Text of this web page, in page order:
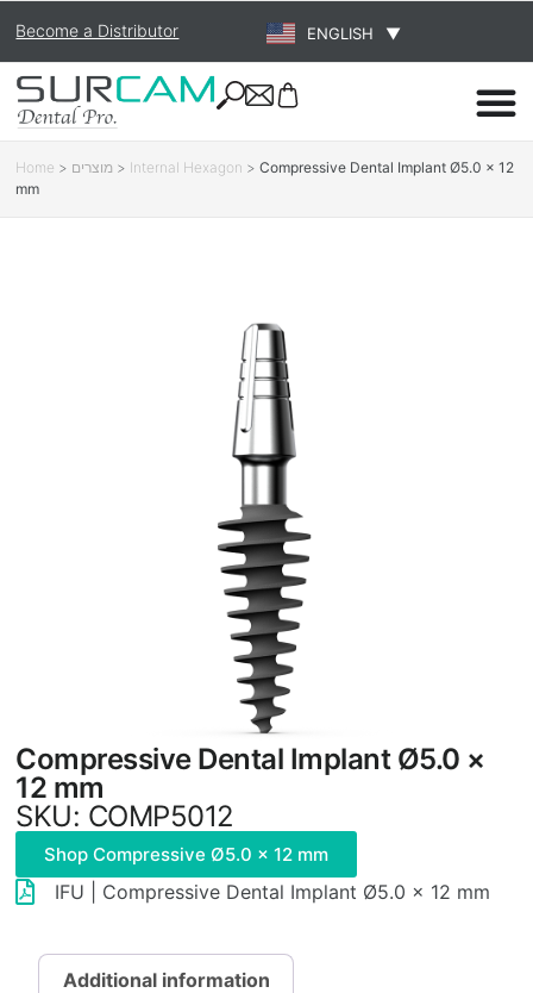
Become a Distributor ENGLISH ▼
Home > מוצרים > Internal Hexagon >Compressive Dental Implant Ø5.0 × 12
mm
Compressive Dental Implant Ø5.0 ×
12 mm
SKU: COMP5012
Shop Compressive Ø5.0 × 12 mm
IFU | Compressive Dental Implant Ø5.0 × 12 mm
Additional information